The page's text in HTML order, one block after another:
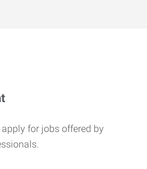
for jobs offered by